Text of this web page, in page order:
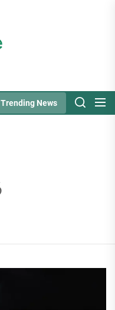
Trending News